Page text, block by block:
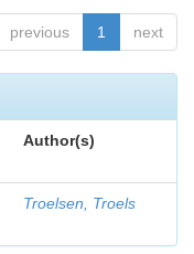
previous 1 next
Author(s)
Troelsen, Troels